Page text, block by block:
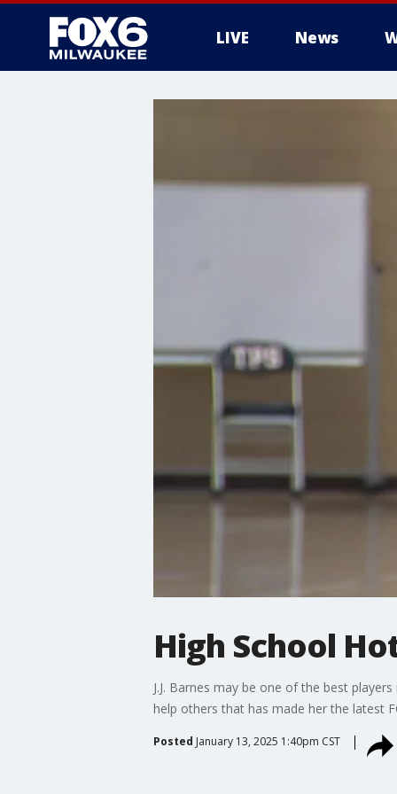
LIVE News
High School
J.J. Barnes may be one of the best
help others that has made her the latest
Posted January 13, 2025 1:40pm CST